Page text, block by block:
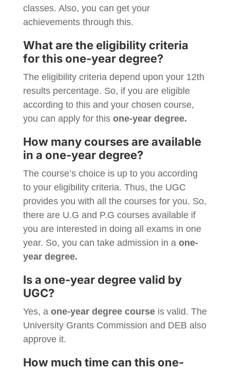
classes. Also, you can get your
achievements through this.
What are the eligibility criteria
for this one-year degree?
The eligibility criteria depend upon your 12th
results percentage. So, if you are eligible
according to this and your chosen course,
you can apply for thisone-year degree.
How many courses are available
in a one-year degree?
The course’s choice is up to you according
to your eligibility criteria. Thus, the UGC
provides you with all the courses for you. So,
there are U.G and P.G courses available if
you are interested in doing all exams in one
year. So, you can take admission in a one-
year degree.
Is a one-year degree valid by
UGC?
Yes, aone-year degree courseis valid. The
University Grants Commission and DEB also
approve it.
How much time can this one-